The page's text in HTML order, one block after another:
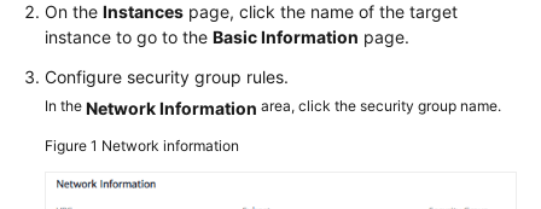
On the Instances page, click the name of the target
instance to go to the Basic Information page.
Configure security group rules.
In the Network Information area, click the security group name.
Figure 1 Network information